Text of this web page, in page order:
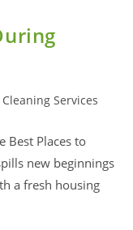
Cleaning Services
Best Places to
new beginnings
a fresh housing